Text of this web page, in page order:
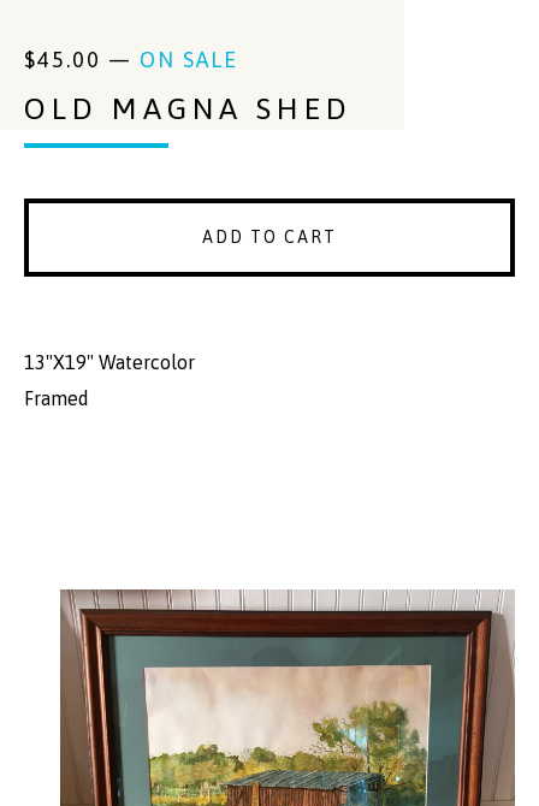
$45.00 — ON SALE
OLD MAGNA SHED
ADD TO CART
13"X19" Watercolor
Framed